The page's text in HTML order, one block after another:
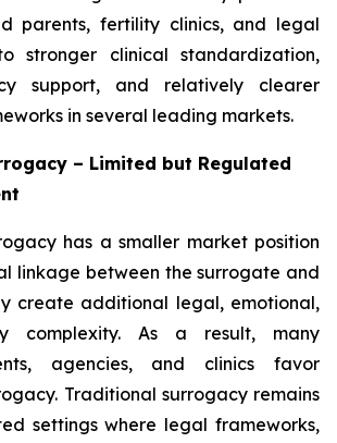
parents, fertility clinics, and legal
stronger clinical standardization,
support, and relatively clearer
in several leading markets.
– Limited but Regulated
has a smaller market position
linkage between the surrogate and
create additional legal, emotional,
complexity. As a result, many
agencies, and clinics favor
Traditional surrogacy remains
settings where legal frameworks,